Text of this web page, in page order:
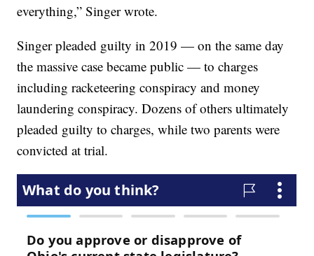
everything,” Singer wrote.
Singer pleaded guilty in 2019 — on the same day
the massive case became public — to charges
including racketeering conspiracy and money
laundering conspiracy. Dozens of others ultimately
pleaded guilty to charges, while two parents were
convicted at trial.